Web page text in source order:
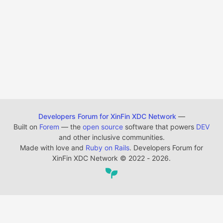
Developers Forum for XinFin XDC Network —
Built on Forem — the open source software that powers DEV
and other inclusive communities.
Made with love and Ruby on Rails. Developers Forum for
XinFin XDC Network © 2022 - 2026.